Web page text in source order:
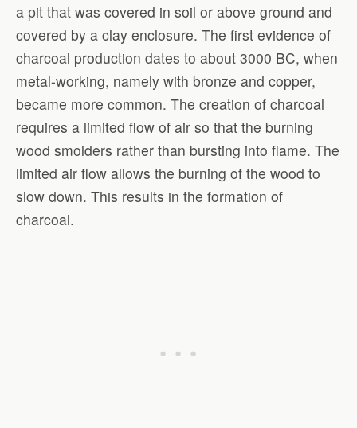
a pit that was covered in soil or above ground and
covered by a clay enclosure. The first evidence of
charcoal production dates to about 3000 BC, when
metal-working, namely with bronze and copper,
became more common. The creation of charcoal
requires a limited flow of air so that the burning
wood smolders rather than bursting into flame. The
limited air flow allows the burning of the wood to
slow down. This results in the formation of
charcoal.